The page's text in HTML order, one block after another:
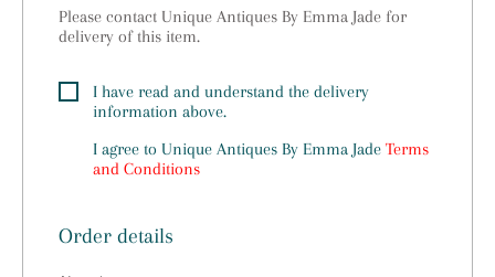
Please contact Unique Antiques By Emma Jade for
delivery of this item.
I have read and understand the delivery
information above.
I agree to Unique Antiques By Emma Jade Terms
and Conditions
Order details